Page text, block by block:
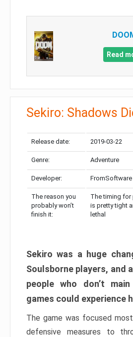
Read
Sekiro: Shadows
Release date: 2019-03-22
Genre: Adventure
Developer: FromSoftware
The reason you
probably won’t
finish it:
The timing for
is pretty tight
lethal
Sekiro was a huge
Soulsborne players, and
people who don’t
games could experience
The game was focused
defensive measures to